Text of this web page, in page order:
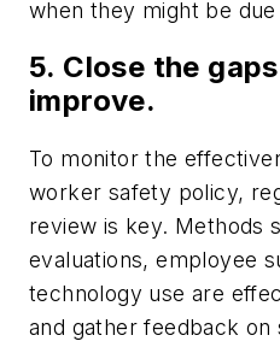
when they might be
5. Close the
improve.
To monitor the
worker safety policy,
review is key. Methods
evaluations, employee
technology use are
and gather feedback